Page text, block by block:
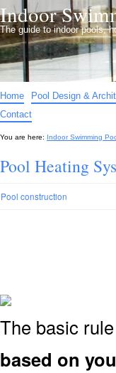
Indoor
The guide to indoor pools,
Home Pool Design &
Contact
You are here: Indoor Swimming
Pool Heating
Pool construction
The basic
based on